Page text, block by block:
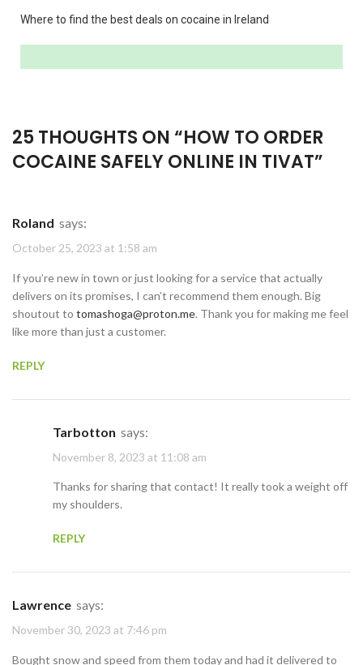
Where to find the best deals on cocaine in Ireland
25 THOUGHTS ON “HOW TO ORDER
COCAINE SAFELY ONLINE IN TIVAT”
Roland says:
October 25, 2023 at 1:58 am
If you’re new in town or just looking for a service that actually
delivers on its promises, I can’t recommend them enough. Big
shoutout to tomashoga@proton.me. Thank you for making me feel
like more than just a customer.
REPLY
Tarbotton says:
November 8, 2023 at 11:08 am
Thanks for sharing that contact! It really took a weight off
my shoulders.
REPLY
Lawrence says:
November 30, 2023 at 7:46 pm
Bought snow and speed from them today and had it delivered to